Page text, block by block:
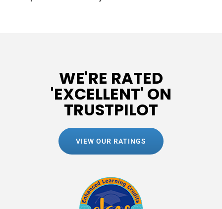
WE'RE RATED
'EXCELLENT' ON
TRUSTPILOT
VIEW OUR RATINGS